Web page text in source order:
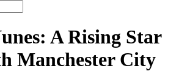
A Rising Star
Manchester City